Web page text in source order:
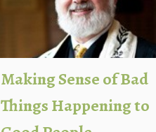
Making Sense of Bad
Things Happening to